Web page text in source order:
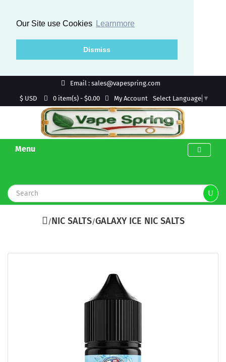
Our Site use Cookies Learnmore
Dismiss
Email : sales@vapespring.com
$ USD
0 item(s) - $0.00 My Account Select Language ▼
Menu
NIC SALTS GALAXY ICE NIC SALTS